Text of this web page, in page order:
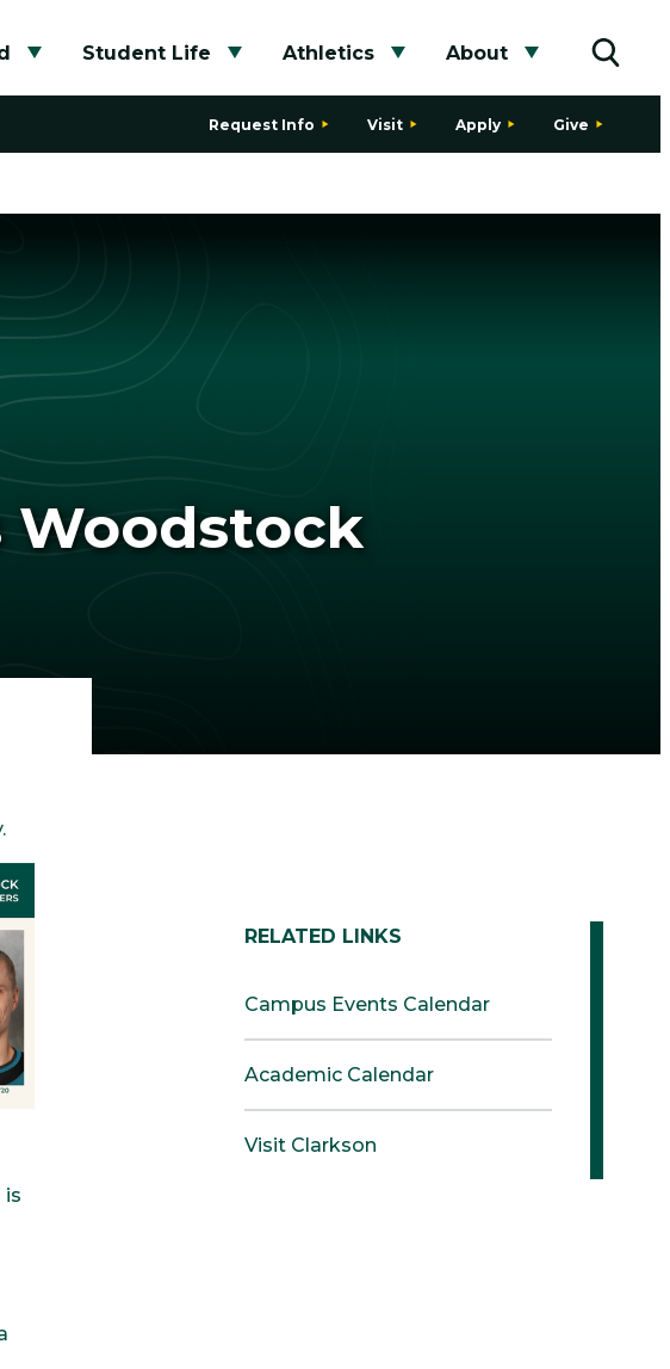
Toggle submenu
Student Life
Toggle submenu
Athletics
Toggle submenu
About
Toggle
Request Info Visit Apply Give
Woodstock
is
RELATED LINKS
Campus Events Calendar
Academic Calendar
Visit Clarkson